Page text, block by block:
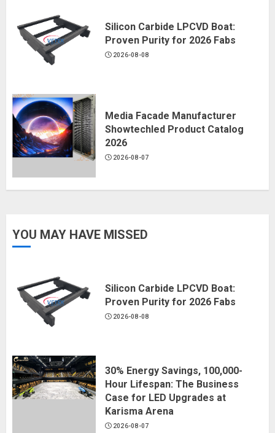
Silicon Carbide LPCVD Boat:
Proven Purity for 2026 Fabs
2026-08-08
Media Facade Manufacturer
Showtechled Product Catalog
2026
2026-08-07
YOU MAY HAVE MISSED
Silicon Carbide LPCVD Boat:
Proven Purity for 2026 Fabs
2026-08-08
30% Energy Savings, 100,000-
Hour Lifespan: The Business
Case for LED Upgrades at
Karisma Arena
2026-08-07